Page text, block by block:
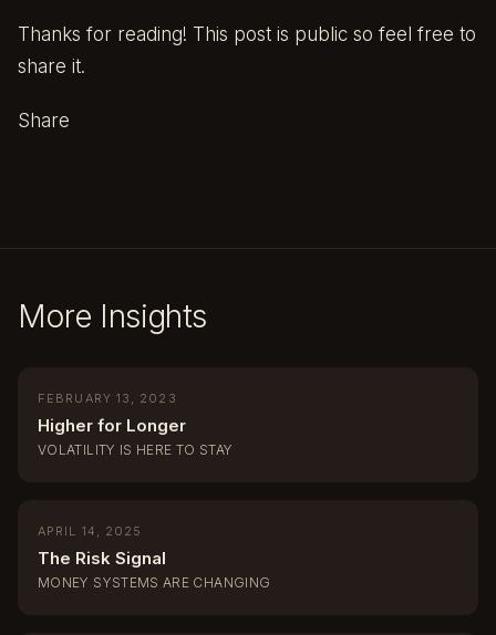
Thanks for reading! This post is public so feel free to
share it.
Share
More Insights
FEBRUARY 13, 2023
Higher for Longer
VOLATILITY IS HERE TO STAY
APRIL 14, 2025
The Risk Signal
MONEY SYSTEMS ARE CHANGING